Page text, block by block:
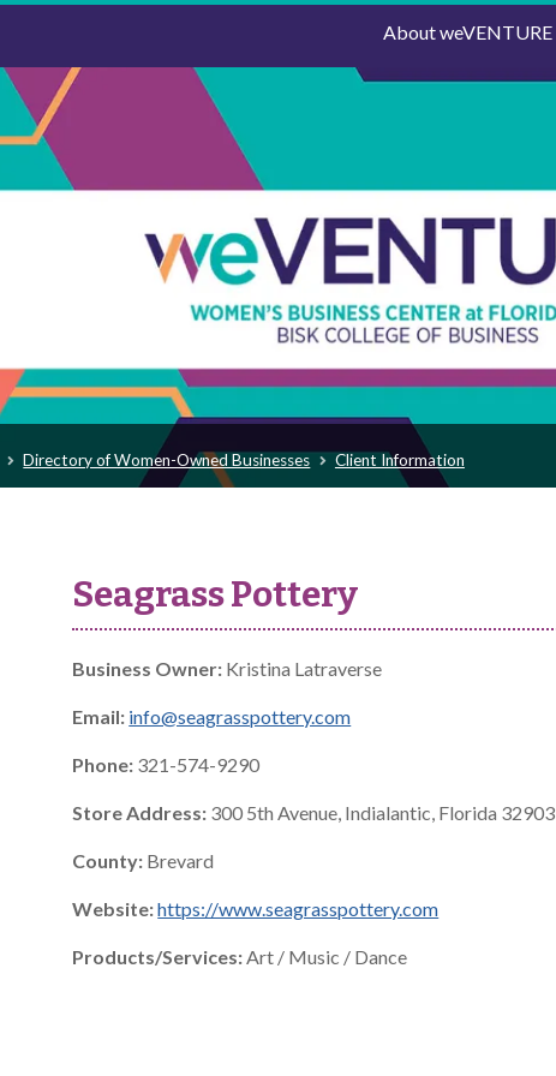
About weVENTURE
Directory of Women-Owned Businesses Client Information
Seagrass Pottery
Business Owner: Kristina Latraverse
Email: info@seagrasspottery.com
Phone: 321-574-9290
Store Address: 300 5th Avenue, Indialantic, Florida 32903
County: Brevard
Website:https://www.seagrasspottery.com
Products/Services:Art / Music / Dance